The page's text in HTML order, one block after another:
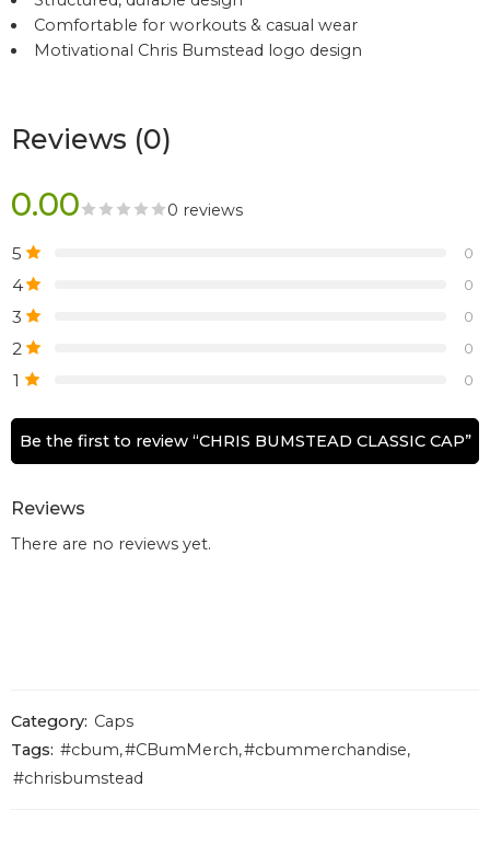
Comfortable for workouts & casual wear
Motivational Chris Bumstead logo design
Reviews (0)
0.00 0 reviews
5 0
4 0
3 0
2 0
1 0
Be the first to review “CHRIS BUMSTEAD CLASSIC CAP”
Reviews
There are no reviews yet.
Category: Caps
Tags: #cbum,#CBumMerch,#cbummerchandise,
#chrisbumstead